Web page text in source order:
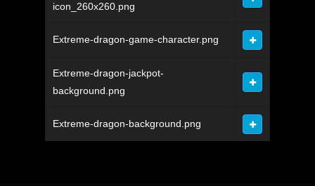
icon_260x260.png
Extreme-dragon-game-character.png
Extreme-dragon-jackpot-
background.png
Extreme-dragon-background.png